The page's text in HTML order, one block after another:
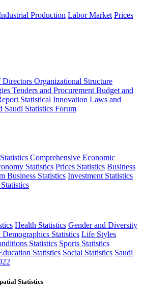
Production Labor Market Prices
Directors Organizational Structure
Tenders and Procurement Budget and
Statistical Innovation Laws and
Saudi Statistics Forum
Comprehensive Economic
Statistics Prices Statistics Business
Business Statistics Investment Statistics
Health Statistics Gender and Diversity
Demographics Statistics Life Styles
Statistics Sports Statistics
Statistics Social Statistics Saudi
Statistics